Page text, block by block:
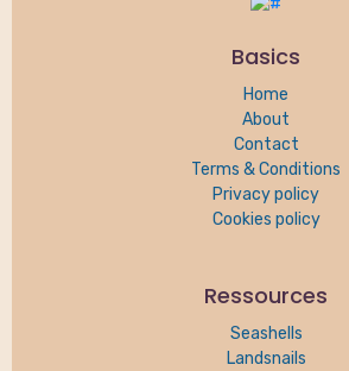
Basics
Home
About
Contact
Terms & Conditions
Privacy policy
Cookies policy
Ressources
Seashells
Landsnails